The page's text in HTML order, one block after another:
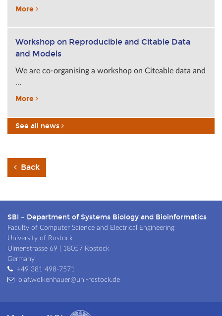
More
Workshop on Reproducible and Citable Data
and Models
We are co-organising a workshop on Citeable data and
…
More
See all news
Back
SBI – Department of Systems Biology and Bioinformatics
Faculty of Computer Science and Electrical Engineering
University of Rostock
Ulmenstrasse 69 | 18057 Rostock
Germany
+49 381 498-7571
olaf.wolkenhauer@uni-rostock.de